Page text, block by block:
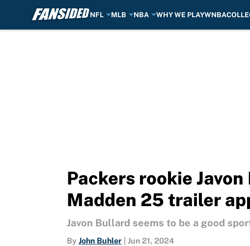
NFL MLB NBA WHY WE PLAYWNBA
Packers rookie
Madden 25 trailer
Javon Bullard seems to be a good
By John Buhler Jun 21, 2024